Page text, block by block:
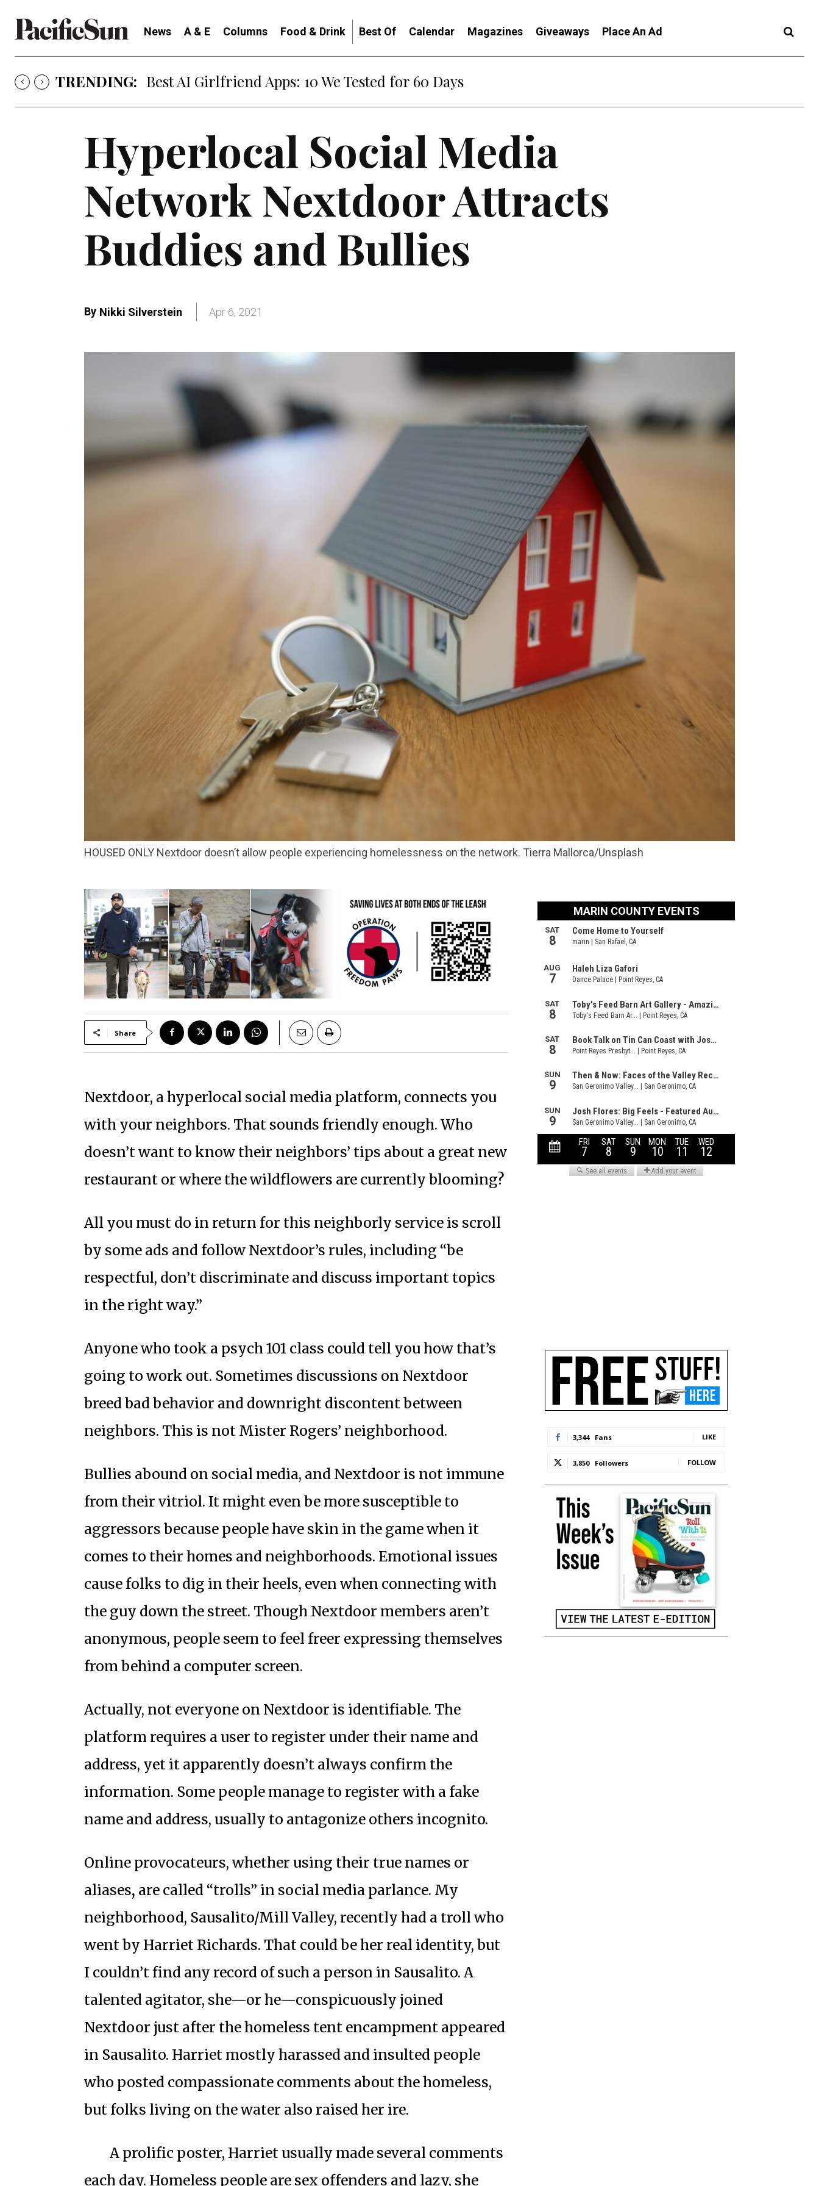
News A & E Columns Food & Drink Best Of Calendar Magazines Giveaways Place An Ad
TRENDING: Best AI Girlfriend Apps: 10 We Tested for 60 Days
Hyperlocal Social Media
Network Nextdoor Attracts
Buddies and Bullies
By Nikki Silverstein Apr 6, 2021
HOUSED ONLY Nextdoor doesn’t allow people experiencing homelessness on the network. Tierra Mallorca/Unsplash
Share
Nextdoor, a hyperlocal social media platform, connects you
with your neighbors. That sounds friendly enough. Who
doesn’t want to know their neighbors’ tips about a great new
restaurant or where the wildflowers are currently blooming?
All you must do in return for this neighborly service is scroll
by some ads and follow Nextdoor’s rules, including “be
respectful, don’t discriminate and discuss important topics
in the right way.”
Anyone who took a psych 101 class could tell you how that’s
going to work out. Sometimes discussions on Nextdoor
breed bad behavior and downright discontent between
neighbors. This is not Mister Rogers’ neighborhood.
Bullies abound on social media, and Nextdoor is not immune
from their vitriol. It might even be more susceptible to
aggressors because people have skin in the game when it
comes to their homes and neighborhoods. Emotional issues
cause folks to dig in their heels, even when connecting with
the guy down the street. Though Nextdoor members aren’t
anonymous, people seem to feel freer expressing themselves
from behind a computer screen.
Actually, not everyone on Nextdoor is identifiable. The
platform requires a user to register under their name and
address, yet it apparently doesn’t always confirm the
information. Some people manage to register with a fake
name and address, usually to antagonize others incognito.
Online provocateurs, whether using their true names or
aliases, are called “trolls” in social media parlance. My
neighborhood, Sausalito/Mill Valley, recently had a troll who
went by Harriet Richards. That could be her real identity, but
I couldn’t find any record of such a person in Sausalito. A
talented agitator, she—or he—conspicuously joined
Nextdoor just after the homeless tent encampment appeared
in Sausalito. Harriet mostly harassed and insulted people
who posted compassionate comments about the homeless,
but folks living on the water also raised her ire.
A prolific poster, Harriet usually made several comments
each day. Homeless people are sex offenders and lazy, she
3,344 Fans LIKE
3,850 Followers FOLLOW